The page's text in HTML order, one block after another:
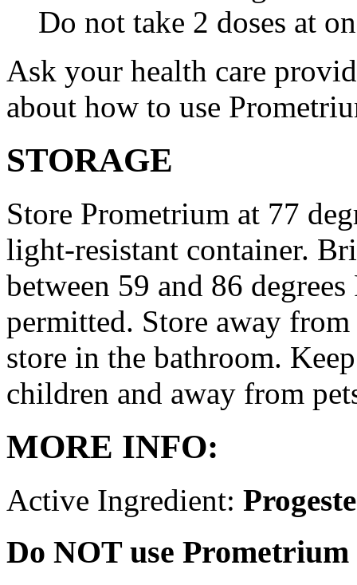
Do not take 2 doses at
Ask your health care
about how to use
STORAGE
Store Prometrium at 77
light-resistant container.
between 59 and 86
permitted. Store away
store in the bathroom.
children and away from
MORE INFO:
Active Ingredient:
Do NOT use